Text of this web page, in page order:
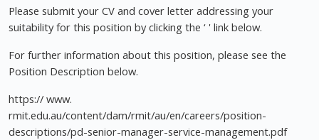
Please submit your CV and cover letter addressing your
suitability for this position by clicking the ‘ ' link below.
For further information about this position, please see the
Position Description below.
https:// www.
rmit.edu.au/content/dam/rmit/au/en/careers/position-
descriptions/pd-senior-manager-service-management.pdf